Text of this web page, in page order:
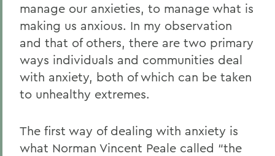
manage our anxieties, to manage what is
making us anxious. In my observation
and that of others, there are two primary
ways individuals and communities deal
with anxiety, both of which can be taken
to unhealthy extremes.
The first way of dealing with anxiety is
what Norman Vincent Peale called “the